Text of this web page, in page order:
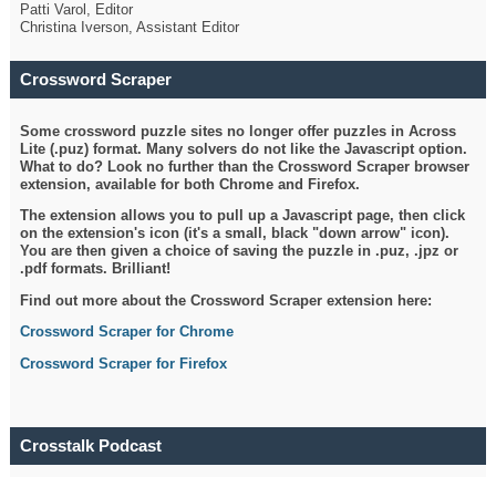
Patti Varol, Editor
Christina Iverson, Assistant Editor
Crossword Scraper
Some crossword puzzle sites no longer offer puzzles in Across
Lite (.puz) format. Many solvers do not like the Javascript option.
What to do? Look no further than the Crossword Scraper browser
extension, available for both Chrome and Firefox.
The extension allows you to pull up a Javascript page, then click
on the extension's icon (it's a small, black "down arrow" icon).
You are then given a choice of saving the puzzle in .puz, .jpz or
.pdf formats. Brilliant!
Find out more about the Crossword Scraper extension here:
Crossword Scraper for Chrome
Crossword Scraper for Firefox
Crosstalk Podcast